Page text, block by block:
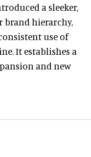
a sleeker,
brand hierarchy,
use of
It establishes a
and new